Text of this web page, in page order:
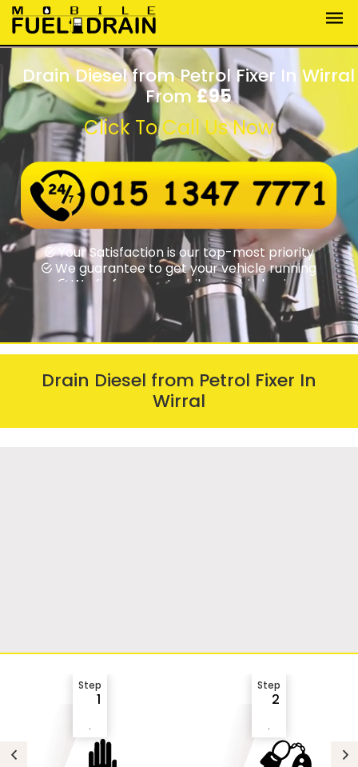
Drain Diesel from Petrol Fixer In Wirral
From£95
Click To Call Us Now
Wrong fuel assistance round-the-clock
Swift rapid response times
Your Satisfaction is our top-most priority
We guarantee to get your vehicle running
We fix from motorbikes to big lorries
Drain Diesel from Petrol Fixer In
Wirral
Step
1
.
Step
2
.